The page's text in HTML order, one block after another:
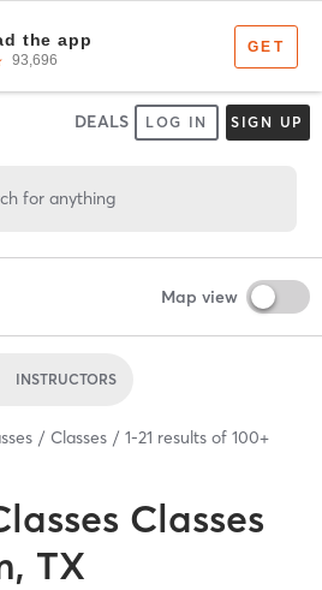
DEALS LOG IN SIGN UP
for anything
Map view
INSTRUCTORS
Classes 1-21 results of 100+
Classes
TX